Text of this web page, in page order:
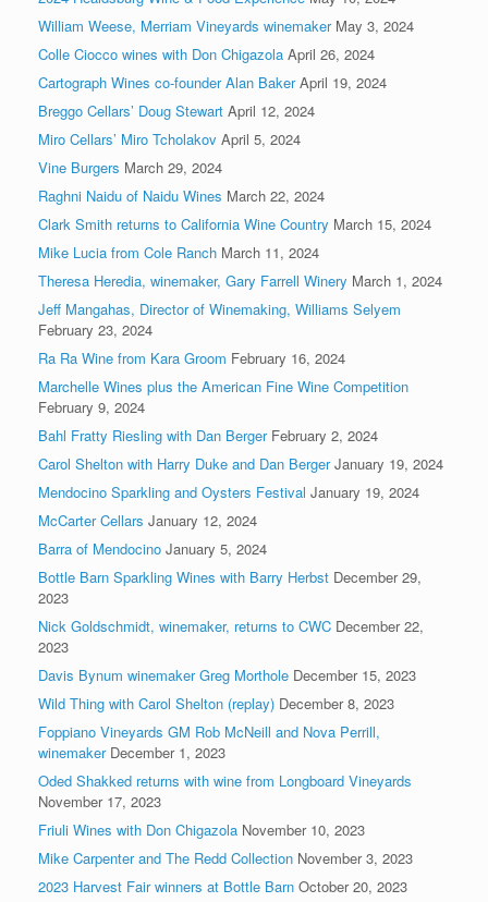
William Weese, Merriam Vineyards winemaker May 3, 2024
Colle Ciocco wines with Don Chigazola April 26, 2024
Cartograph Wines co-founder Alan Baker April 19, 2024
Breggo Cellars’ Doug Stewart April 12, 2024
Miro Cellars’ Miro Tcholakov April 5, 2024
Vine Burgers March 29, 2024
Raghni Naidu of Naidu Wines March 22, 2024
Clark Smith returns to California Wine Country March 15, 2024
Mike Lucia from Cole Ranch March 11, 2024
Theresa Heredia, winemaker, Gary Farrell Winery March 1, 2024
Jeff Mangahas, Director of Winemaking, Williams Selyem
February 23, 2024
Ra Ra Wine from Kara Groom February 16, 2024
Marchelle Wines plus the American Fine Wine Competition
February 9, 2024
Bahl Fratty Riesling with Dan Berger February 2, 2024
Carol Shelton with Harry Duke and Dan Berger January 19, 2024
Mendocino Sparkling and Oysters Festival January 19, 2024
McCarter Cellars January 12, 2024
Barra of Mendocino January 5, 2024
Bottle Barn Sparkling Wines with Barry Herbst December 29,
2023
Nick Goldschmidt, winemaker, returns to CWC December 22,
2023
Davis Bynum winemaker Greg Morthole December 15, 2023
Wild Thing with Carol Shelton (replay) December 8, 2023
Foppiano Vineyards GM Rob McNeill and Nova Perrill,
winemaker December 1, 2023
Oded Shakked returns with wine from Longboard Vineyards
November 17, 2023
Friuli Wines with Don Chigazola November 10, 2023
Mike Carpenter and The Redd Collection November 3, 2023
2023 Harvest Fair winners at Bottle Barn October 20, 2023